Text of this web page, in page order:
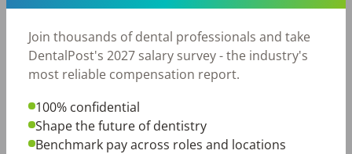
Fort Worth, TX
Charlotte, NC
Nashville, TN
Chicago, IL
Join thousands of dental professionals and take
DentalPost's 2027 salary survey - the industry's
most reliable compensation report.
100% confidential
Shape the future of dentistry
Benchmark pay across roles and locations